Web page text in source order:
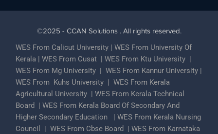
©2025 - CCAN Solutions . All rights reserved.
WES From Calicut University |WES From University Of
Kerala |WES From Cusat |WES From Ktu University |
WES From Mg University |WES From Kannur University |
WES From Kuhs University | WES From Kerala
Agricultural University |WES From Kerala Technical
Board
|WES From Kerala Board Of Secondary And
Higher Secondary Education |WES From Kerala Nursing
Council
|WES From Cbse Board |WES From Karnataka